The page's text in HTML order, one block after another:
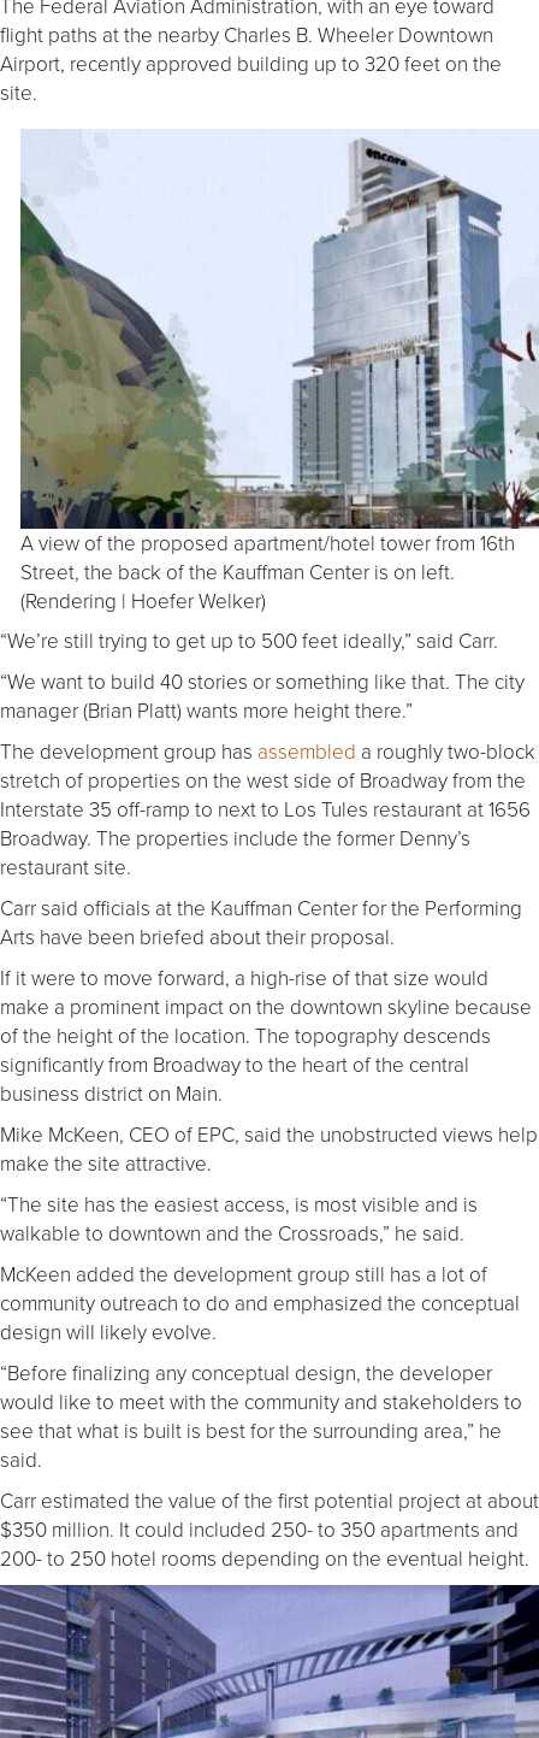
flight paths at the nearby Charles B. Wheeler Downtown
Airport, recently approved building up to 320 feet on the
site.
A view of the proposed apartment/hotel tower from 16th
Street, the back of the Kauffman Center is on left.
(Rendering | Hoefer Welker)
“We’re still trying to get up to 500 feet ideally,” said Carr.
“We want to build 40 stories or something like that. The city
manager (Brian Platt) wants more height there.”
The development group has assembled a roughly two-block
stretch of properties on the west side of Broadway from the
Interstate 35 off-ramp to next to Los Tules restaurant at 1656
Broadway. The properties include the former Denny’s
restaurant site.
Carr said officials at the Kauffman Center for the Performing
Arts have been briefed about their proposal.
If it were to move forward, a high-rise of that size would
make a prominent impact on the downtown skyline because
of the height of the location. The topography descends
significantly from Broadway to the heart of the central
business district on Main.
Mike McKeen, CEO of EPC, said the unobstructed views help
make the site attractive.
“The site has the easiest access, is most visible and is
walkable to downtown and the Crossroads,” he said.
McKeen added the development group still has a lot of
community outreach to do and emphasized the conceptual
design will likely evolve.
“Before finalizing any conceptual design, the developer
would like to meet with the community and stakeholders to
see that what is built is best for the surrounding area,” he
said.
Carr estimated the value of the first potential project at about
$350 million. It could included 250- to 350 apartments and
200- to 250 hotel rooms depending on the eventual height.